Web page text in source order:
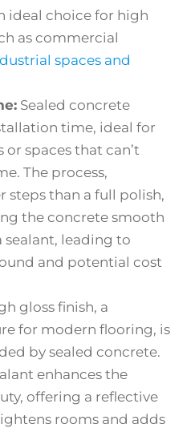
ideal choice for high
as commercial
spaces and
Sealed concrete
time, ideal for
spaces that can’t
The process,
steps than a full polish,
the concrete smooth
sealant, leading to
and potential cost
gloss finish, a
for modern flooring, is
by sealed concrete.
enhances the
offering a reflective
rooms and adds